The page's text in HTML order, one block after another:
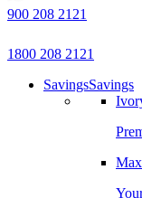
900 208 2121
1800 208 2121
SavingsSavings